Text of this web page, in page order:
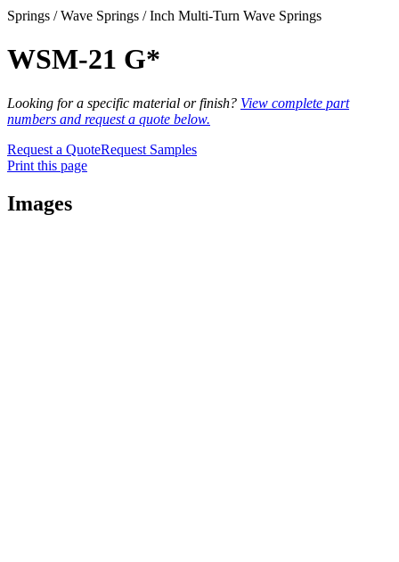
Springs / Wave Springs / Inch Multi-Turn Wave Springs
WSM-21 G*
Looking for a specific material or finish? View complete part
numbers and request a quote below.
Request a QuoteRequest Samples
Print this page
Images